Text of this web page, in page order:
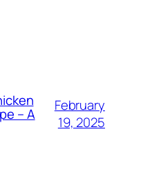
– A
February
19, 2025